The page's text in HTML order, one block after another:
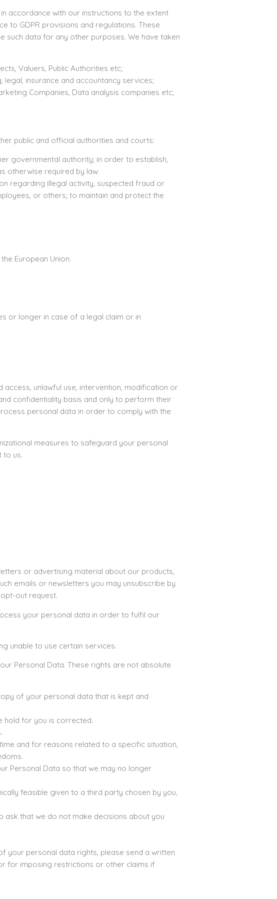
accordance with our instructions to the extent
to GDPR provisions and regulations. These
data for any other purposes. We have taken
Valuers, Public Authorities etc;
legal, insurance and accountancy services;
Companies, Data analysis companies etc;
public and official authorities and courts:
governmental authority; in order to establish,
otherwise required by law.
regarding illegal activity, suspected fraud or
or others; to maintain and protect the
European Union.
or longer in case of a legal claim or in
unlawful use, intervention, modification or
confidentiality basis and only to perform their
personal data in order to comply with the
measures to safeguard your personal
to us.
or advertising material about our products,
emails or newsletters you may unsubscribe by
out request.
your personal data in order to fulfil our
unable to use certain services.
Personal Data. These rights are not absolute
of your personal data that is kept and
hold for you is corrected.
and for reasons related to a specific situation,
Personal Data so that we may no longer
feasible given to a third party chosen by you,
ask that we do not make decisions about you
your personal data rights, please send a written
for imposing restrictions or other claims if